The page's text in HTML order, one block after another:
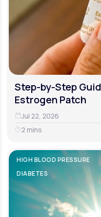
Step-by-Step
Estrogen Patch
Jul 22, 2026
2 mins
HIGH BLOOD PRESSURE
DIABETES